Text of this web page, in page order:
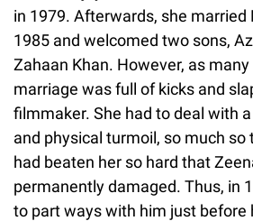
in 1979. Afterwards, she married
1985 and welcomed two sons,
Zahaan Khan. However, as
marriage was full of kicks and
filmmaker. She had to deal with
and physical turmoil, so much so
had beaten her so hard that
permanently damaged. Thus, in
to part ways with him just before